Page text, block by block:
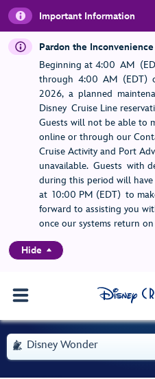
Important Information
Pardon the Inconvenience
Beginning at 4:00 AM
through 4:00 AM (EDT)
2026, a planned
Disney Cruise Line
Guests will not be able to
online or through our
Cruise Activity and Port
unavailable. Guests with
during this period will
at 10:00 PM (EDT) to
forward to assisting you
once our systems return
Hide
 Disney Wonder- Opens